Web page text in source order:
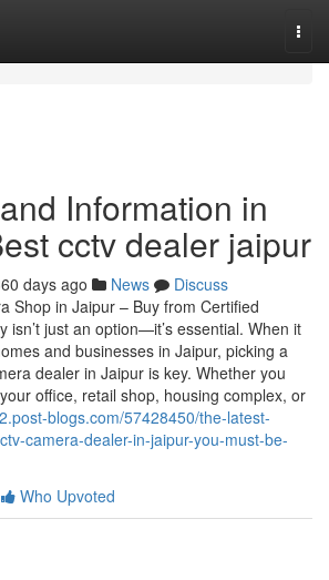
Information in
cctv dealer jaipur
days ago News
Discuss
Shop in Jaipur – Buy from Certified
isn’t just an option—it’s essential. When it
and businesses in Jaipur, picking a
dealer in Jaipur is key. Whether you
office, retail shop, housing complex, or
blogs.com/57428450/the-latest-
camera-dealer-in-jaipur-you-must-be-
Who Upvoted